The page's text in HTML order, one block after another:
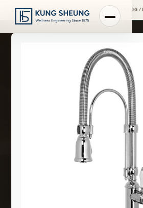
PRODUCT LIBRARY /ENGINEERING CATALOG/